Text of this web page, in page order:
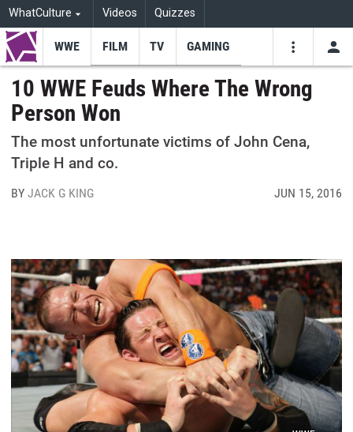
WhatCulture Videos Quizzes
WWE FILM TV GAMING
10 WWE Feuds Where The Wrong
Person Won
The most unfortunate victims of John Cena,
Triple H and co.
BYJACK G KING JUN 15, 2016